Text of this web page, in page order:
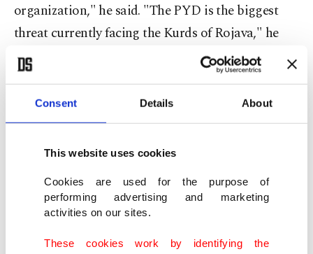
Consent Details About
This website uses cookies
Cookies are used for the purpose of
performing advertising and marketing
activities on our sites.
These cookies work by identifying the
organization," he said. "The PYD is the biggest
threat currently facing the Kurds of Rojava," he
added, referring to northern Syria's Kurdish
region. Currently controlled largely by the PYD,
Rojava is comprised of Syria's Al-Hasakah, Al-
Raqqa and Aleppo provinces. According to Biro,
many Kurds of the region had fled to northern
Turkey, or had risked their lives trying to cross the
Aegean Sea in hopes of finding refuge abroad.
"The Kurds have been exhausted by both the Assad